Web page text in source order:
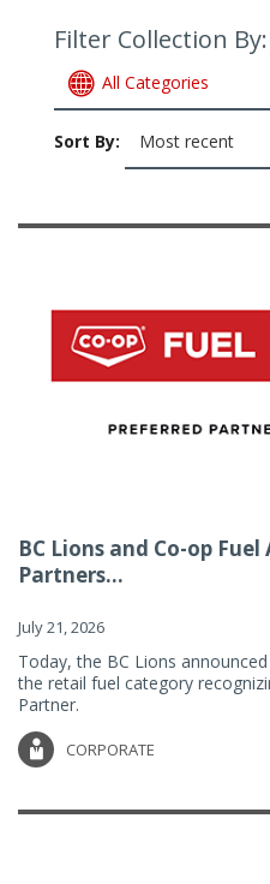
Filter Collection By:
All Categories
Sort By: Most recent
BC Lions and Co-op
Partners...
July 21, 2026
Today, the BC Lions
the retail fuel category
Partner.
CORPORATE